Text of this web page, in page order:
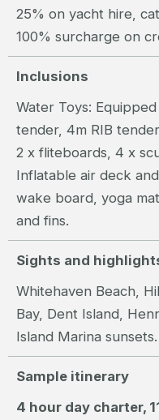
25% on yacht hire,
100% surcharge on
Inclusions
Water Toys:
tender, 4m RIB
2 x fliteboards, 4 x
Inflatable air deck
wake board, yoga
and fins.
Sights and
Whitehaven Beach,
Bay, Dent Island,
Island Marina sunsets.
Sample itinerary
4 hour day charter,